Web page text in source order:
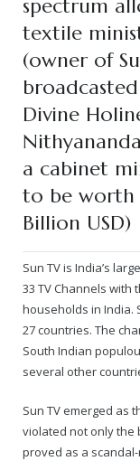
About Swamiji
The Promise to
Stories
— Real Victims
— Attacks On
Persecution Video
5000 Yrs of
Case Study on
About the
Traumatic Head
Struggle to a
See all
Potency Test
Male Hormone
Duped by Double
False reporting
Case Study –
Nithyananda
Tiruvannamalai
Malaysia
Trishulam
Madurai
Four Mutts
The United States
Tiruchengode
Rajapalayam
Pavazhakundru
$1/2 Million
$1/2 Million USD
spectrum
textile
(owner of
Divine
a cabinet
to be worth
Billion USD)
Sun TV is India’s
33 TV Channels with
households in India.
27 countries. The
South Indian
several other
Sun TV emerged as
violated not only the
proved as a